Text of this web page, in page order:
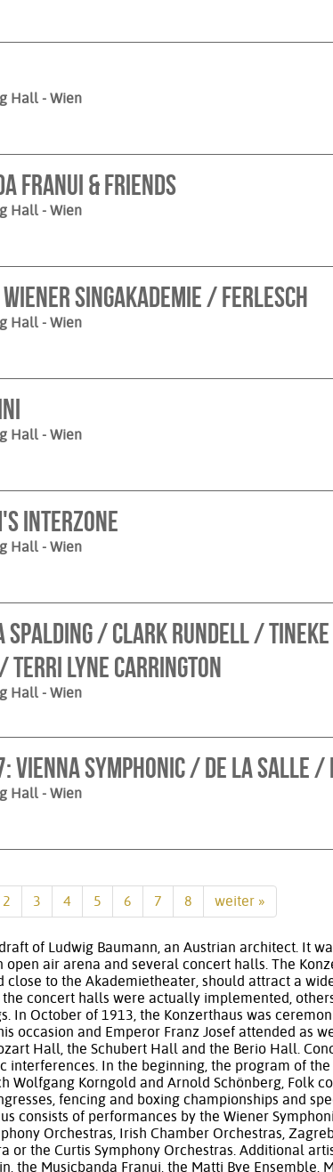
Hall - Wien
Franui & Friends
Hall - Wien
Singakademie / Ferlesch
Hall - Wien
Hall - Wien
Interzone
Hall - Wien
spalding / Clark Rundell / Tineke
/ Terri Lyne Carrington
Hall - Wien
Vienna Symphonic / de la Salle /
Hall - Wien
2 3 4 5 6 7 8 weiter »
of Ludwig Baumann, an Austrian architect. It
air arena and several concert halls. The
to the Akademietheater, should attract a
concert halls were actually implemented,
October of 1913, the Konzerthaus was
occasion and Emperor Franz Josef attended as
Hall, the Schubert Hall and the Berio Hall.
In the beginning, the program of
Wolfgang Korngold and Arnold Schönberg, Folk
fencing and boxing championships and
consists of performances by the Wiener
Orchestras, Irish Chamber Orchestras,
or the Curtis Symphony Orchestras. Additional
the Musicbanda Franui, the Matti Bye Ensemble,